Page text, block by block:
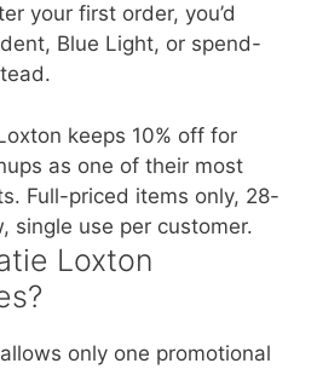
your first order, you’d
Blue Light, or spend-
keeps 10% off for
as one of their most
Full-priced items only, 28-
single use per customer.
Loxton
only one promotional